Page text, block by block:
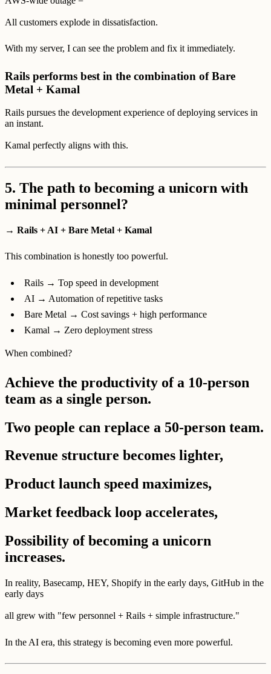
All customers explode in dissatisfaction.
With my server, I can see the problem and fix it immediately.
Rails performs best in the combination of Bare
Metal + Kamal
Rails pursues the development experience of deploying services in
an instant.
Kamal perfectly aligns with this.
5. The path to becoming a unicorn with
minimal personnel?
→ Rails + AI + Bare Metal + Kamal
This combination is honestly too powerful.
Rails → Top speed in development
AI → Automation of repetitive tasks
Bare Metal → Cost savings + high performance
Kamal → Zero deployment stress
When combined?
Achieve the productivity of a 10-person
team as a single person.
Two people can replace a 50-person team.
Revenue structure becomes lighter,
Product launch speed maximizes,
Market feedback loop accelerates,
Possibility of becoming a unicorn
increases.
In reality, Basecamp, HEY, Shopify in the early days, GitHub in the
early days
all grew with "few personnel + Rails + simple infrastructure."
In the AI era, this strategy is becoming even more powerful.